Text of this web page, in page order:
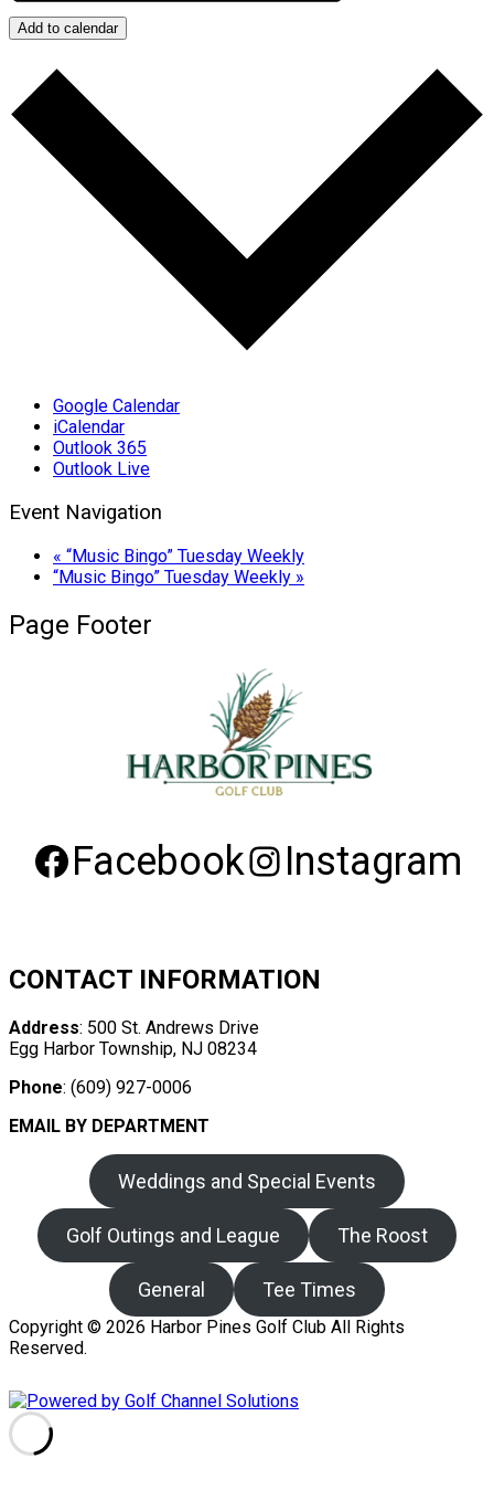
Add to calendar
Google Calendar
iCalendar
Outlook 365
Outlook Live
Event Navigation
« “Music Bingo” Tuesday Weekly
“Music Bingo” Tuesday Weekly »
Page Footer
Facebook Instagram
CONTACT INFORMATION
Address: 500 St. Andrews Drive
Egg Harbor Township, NJ 08234
Phone: (609) 927-0006
EMAIL BY DEPARTMENT
Weddings and Special Events
Golf Outings and League The Roost
General Tee Times
Copyright © 2026 Harbor Pines Golf Club All Rights
Reserved.